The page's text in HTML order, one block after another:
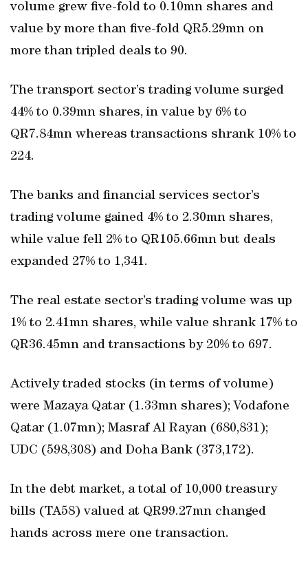
volume grew five-fold to 0.10mn shares and
value by more than five-fold QR5.29mn on
more than tripled deals to 90.
The transport sector’s trading volume surged
44% to 0.39mn shares, in value by 6% to
QR7.84mn whereas transactions shrank 10% to
224.
The banks and financial services sector’s
trading volume gained 4% to 2.30mn shares,
while value fell 2% to QR105.66mn but deals
expanded 27% to 1,341.
The real estate sector’s trading volume was up
1% to 2.41mn shares, while value shrank 17% to
QR36.45mn and transactions by 20% to 697.
Actively traded stocks (in terms of volume)
were Mazaya Qatar (1.33mn shares); Vodafone
Qatar (1.07mn); Masraf Al Rayan (680,831);
UDC (598,308) and Doha Bank (373,172).
In the debt market, a total of 10,000 treasury
bills (TA58) valued at QR99.27mn changed
hands across mere one transaction.